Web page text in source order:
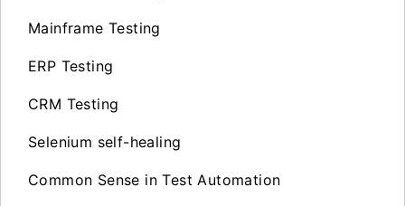
Mainframe Testing
ERP Testing
CRM Testing
Selenium self-healing
Common Sense in Test Automation